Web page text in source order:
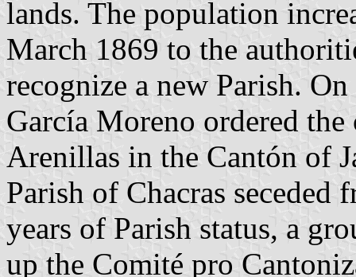
lands. The population
March 1869 to the
recognize a new Parish.
García Moreno ordered
Arenillas in the Cantón of
Parish of Chacras
years of Parish status, a
up the Comité pro